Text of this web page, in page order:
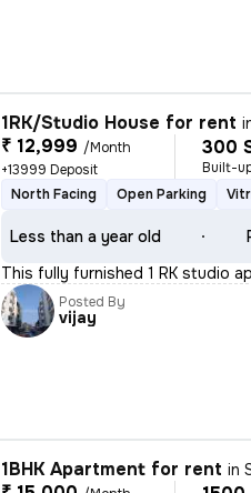
1RK/Studio House for rent
₹ 12,999 /Month
+13999 Deposit
300
Built-
North Facing
Open Parking
Less than a year old
This fully furnished 1 RK studio
Posted By
vijay
1BHK Apartment for rent in